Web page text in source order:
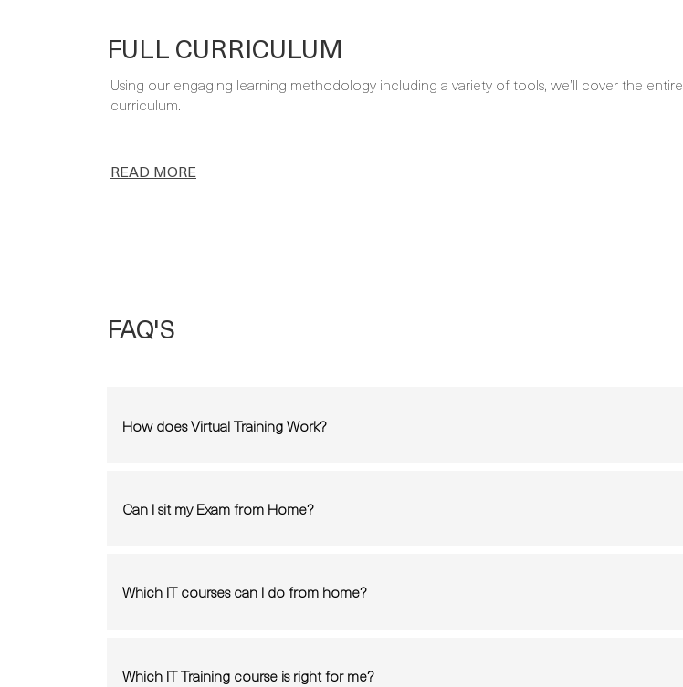
FULL CURRICULUM
Using our engaging learning methodology including a variety of tools, we’ll cover the entire
curriculum.
READ MORE
FAQ'S
How does Virtual Training Work?
Can I sit my Exam from Home?
Which IT courses can I do from home?
Which IT Training course is right for me?